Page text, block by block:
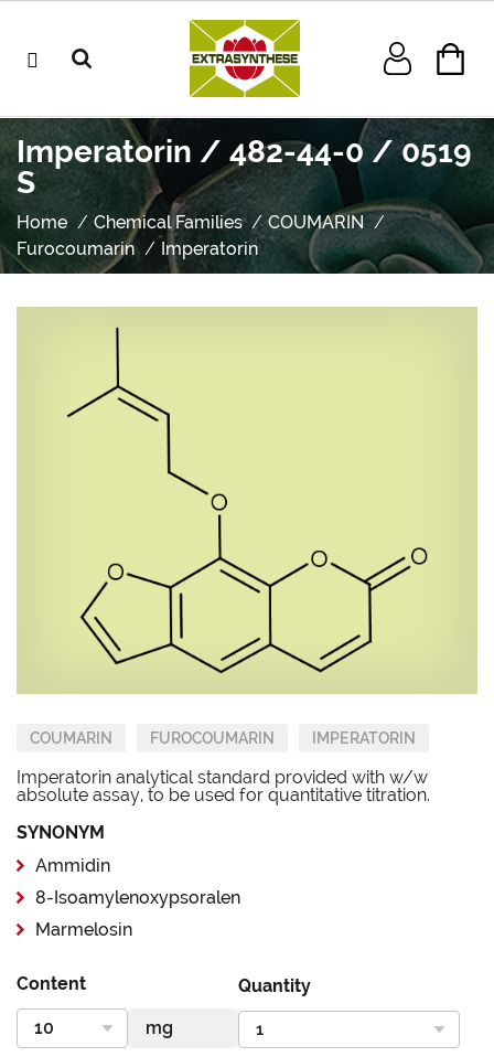
Imperatorin / 482-44-0 / 0519
S
Home Chemical Families
COUMARIN
Furocoumarin
Imperatorin
COUMARIN FUROCOUMARIN IMPERATORIN
Imperatorin analytical standard provided with w/w
absolute assay, to be used for quantitative titration.
SYNONYM
Ammidin
8-Isoamylenoxypsoralen
Marmelosin
Content Quantity